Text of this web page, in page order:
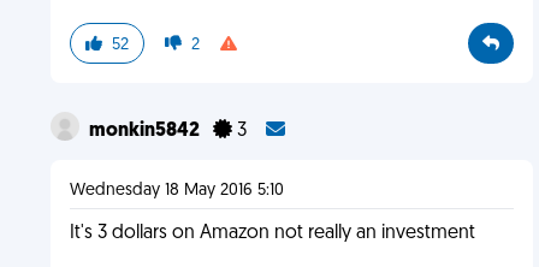
52 2
monkin5842 3
Wednesday 18 May 2016 5:10
It's 3 dollars on Amazon not really an investment